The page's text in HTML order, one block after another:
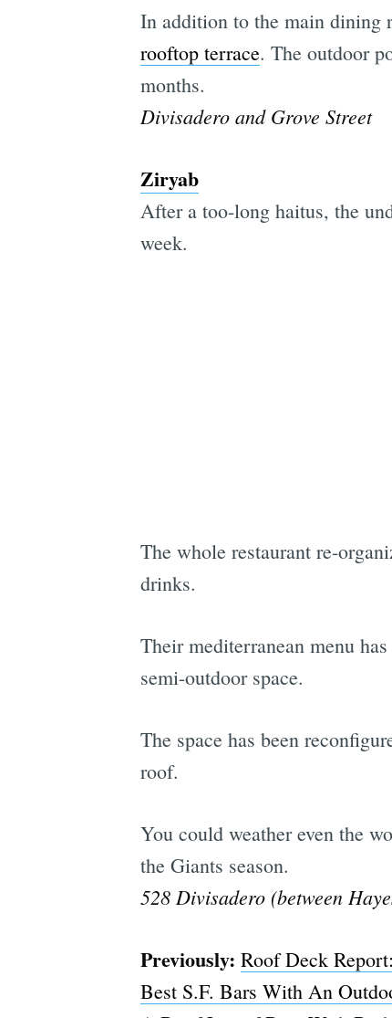
In addition to the main dining
rooftop terrace. The outdoor
months.
Divisadero and Grove Street
Ziryab
After a too-long haitus, the
week.
The whole restaurant re-
drinks.
Their mediterranean menu
semi-outdoor space.
The space has been
roof.
You could weather even the
the Giants season.
528 Divisadero (between
Previously: Roof Deck
Best S.F. Bars With An